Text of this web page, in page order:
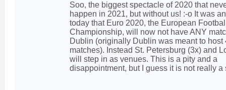
Soo, the biggest spectacle of 2020 that
happen in 2021, but without us! :-o It was
today that Euro 2020, the European
Championship, will now not have ANY
Dublin (originally Dublin was meant to host
matches). Instead St. Petersburg (3x) and
will step in as venues. This is a pity and a
disappointment, but I guess it is not really a